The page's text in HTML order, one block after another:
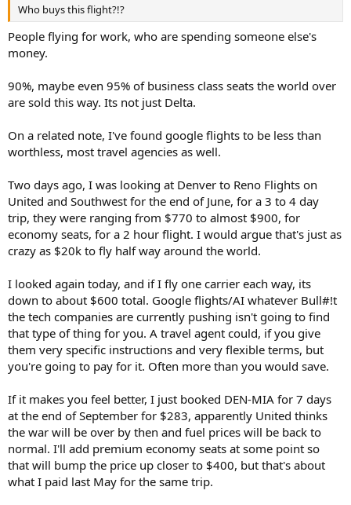
Who buys this flight?!?
People flying for work, who are spending someone else's
money.
90%, maybe even 95% of business class seats the world over
are sold this way. Its not just Delta.
On a related note, I've found google flights to be less than
worthless, most travel agencies as well.
Two days ago, I was looking at Denver to Reno Flights on
United and Southwest for the end of June, for a 3 to 4 day
trip, they were ranging from $770 to almost $900, for
economy seats, for a 2 hour flight. I would argue that's just as
crazy as $20k to fly half way around the world.
I looked again today, and if I fly one carrier each way, its
down to about $600 total. Google flights/AI whatever Bull#!t
the tech companies are currently pushing isn't going to find
that type of thing for you. A travel agent could, if you give
them very specific instructions and very flexible terms, but
you're going to pay for it. Often more than you would save.
If it makes you feel better, I just booked DEN-MIA for 7 days
at the end of September for $283, apparently United thinks
the war will be over by then and fuel prices will be back to
normal. I'll add premium economy seats at some point so
that will bump the price up closer to $400, but that's about
what I paid last May for the same trip.